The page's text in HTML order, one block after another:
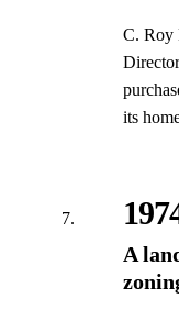
C. Roy
its
A